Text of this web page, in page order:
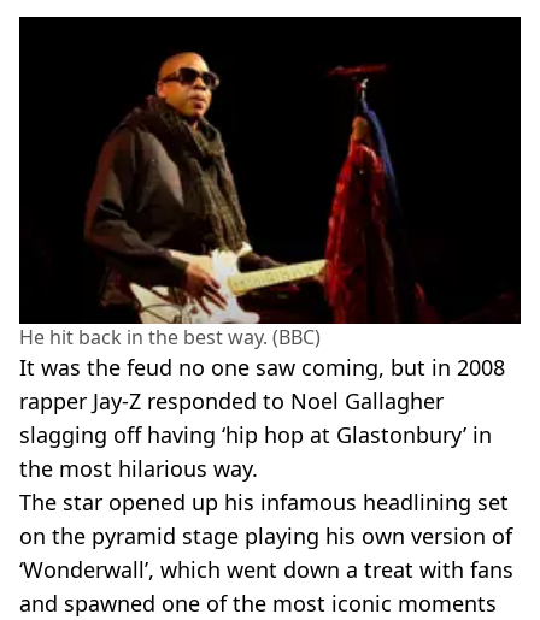
He hit back in the best way. (BBC)
It was the feud no one saw coming, but in 2008
rapper Jay-Z responded to Noel Gallagher
slagging off having ‘hip hop at Glastonbury’ in
the most hilarious way.
The star opened up his infamous headlining set
on the pyramid stage playing his own version of
‘Wonderwall’, which went down a treat with fans
and spawned one of the most iconic moments